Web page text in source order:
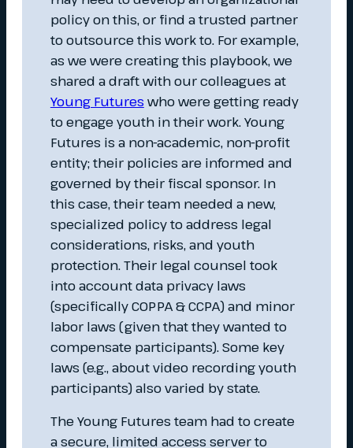
policy on this, or find a trusted partner
to outsource this work to. For example,
as we were creating this playbook, we
shared a draft with our colleagues at
Young Futures who were getting ready
to engage youth in their work. Young
Futures is a non-academic, non-profit
entity; their policies are informed and
governed by their fiscal sponsor. In
this case, their team needed a new,
specialized policy to address legal
considerations, risks, and youth
protection. Their legal counsel took
into account data privacy laws
(specifically COPPA & CCPA) and minor
labor laws (given that they wanted to
compensate participants). Some key
laws (e.g., about video recording youth
participants) also varied by state.
The Young Futures team had to create
a secure, limited access server to